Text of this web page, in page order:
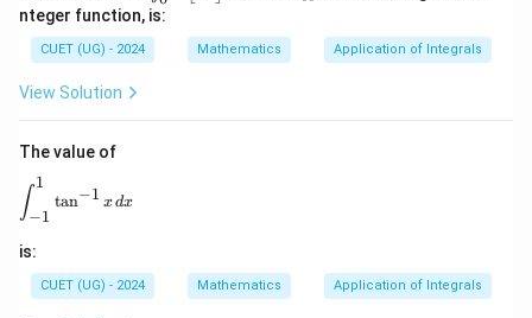
Download Solution in PDF
\in
t_
{0}
^
{1.
5}
^2
oor
dx
nteger function, is:
CUET (UG) - 2024 Mathematics Application of Integrals
View Solution
The value of
\int_{-1}^{1} \tan^{-1} x \, dx
∫−1
1
tan−1 xdx
is:
CUET (UG) - 2024 Mathematics Application of Integrals